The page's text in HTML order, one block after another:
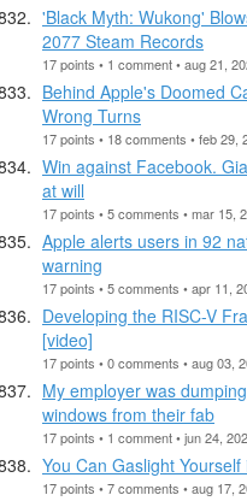
'Black Myth: Wukong'
2077 Steam Records
17 points • 1 comment • aug 21,
Behind Apple's Doomed
Wrong Turns
17 points • 18 comments • feb 29,
Win against Facebook.
at will
17 points • 5 comments • mar 15,
Apple alerts users in 92
warning
17 points • 5 comments • apr 11,
Developing the RISC-V
[video]
17 points • 0 comments • aug 03,
My employer was
windows from their fab
17 points • 1 comment • jun 24,
You Can Gaslight
17 points • 7 comments • aug 17,